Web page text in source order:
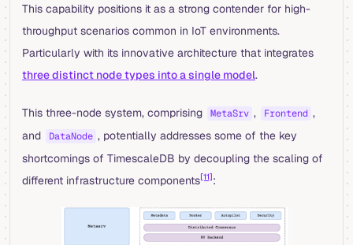
This capability positions it as a strong contender for high-
throughput scenarios common in IoT environments.
Particularly with its innovative architecture that integrates
three distinct node types into a single model.
This three-node system, comprising MetaSrv , Frontend ,
and
DataNode , potentially addresses some of the key
shortcomings of TimescaleDB by decoupling the scaling of
different infrastructure components[11]: